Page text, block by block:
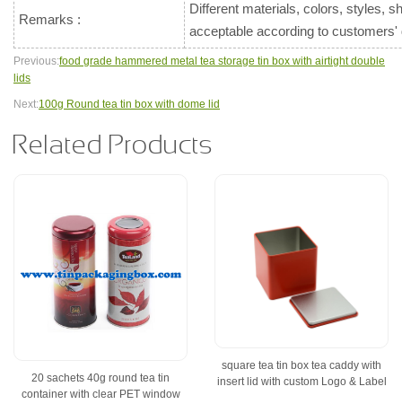
Remarks :
Different materials, colors, styles,
acceptable according to customers'
Previous:food grade hammered metal tea storage tin box with airtight double
lids
Next:100g Round tea tin box with dome lid
Related Products
20 sachets 40g round tea tin
container with clear PET window
square tea tin box tea caddy with
insert lid with custom Logo & Label